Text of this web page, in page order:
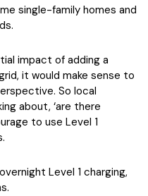
single-family homes and
impact of adding a
it would make sense to
So local
about, ‘are there
to use Level 1
Level 1 charging,